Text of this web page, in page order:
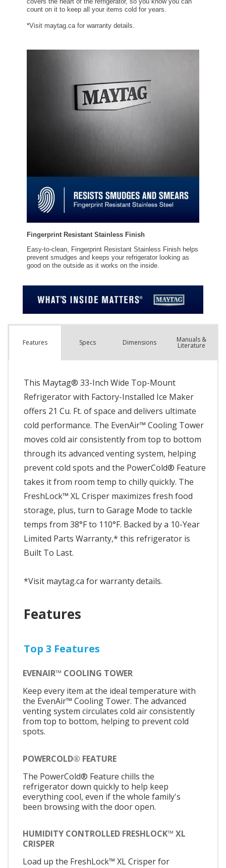
Features Specs Dimensions Manuals &
Literature
This Maytag® 33-Inch Wide Top-Mount
Refrigerator with Factory-Installed Ice Maker
offers 21 Cu. Ft. of space and delivers ultimate
cold performance. The EvenAir™ Cooling Tower
moves cold air consistently from top to bottom
through its advanced venting system, helping
prevent cold spots and the PowerCold® Feature
takes it from room temp to chilly quickly. The
FreshLock™ XL Crisper maximizes fresh food
storage, plus, turn to Garage Mode to tackle
temps from 38°F to 110°F. Backed by a 10-Year
Limited Parts Warranty,* this refrigerator is
Built To Last.
*Visit maytag.ca for warranty details.
Features
Top 3 Features
EVENAIR™ COOLING TOWER
Keep every item at the ideal temperature with
the EvenAir™ Cooling Tower. The advanced
venting system circulates cold air consistently
from top to bottom, helping to prevent cold
spots.
POWERCOLD® FEATURE
The PowerCold® Feature chills the
refrigerator down quickly to help keep
everything cool, even if the whole family's
been browsing with the door open.
HUMIDITY CONTROLLED FRESHLOCK™ XL
CRISPER
Load up the FreshLock™ XL Crisper for